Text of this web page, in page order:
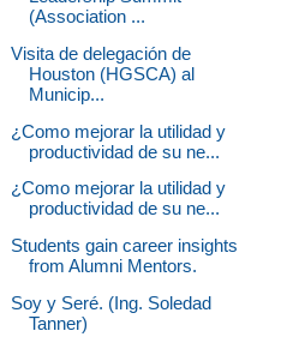
(Association ...
Visita de delegación de
Houston (HGSCA) al
Municip...
¿Como mejorar la utilidad y
productividad de su ne...
¿Como mejorar la utilidad y
productividad de su ne...
Students gain career insights
from Alumni Mentors.
Soy y Seré. (Ing. Soledad
Tanner)